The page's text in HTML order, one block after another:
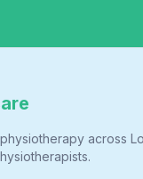
across